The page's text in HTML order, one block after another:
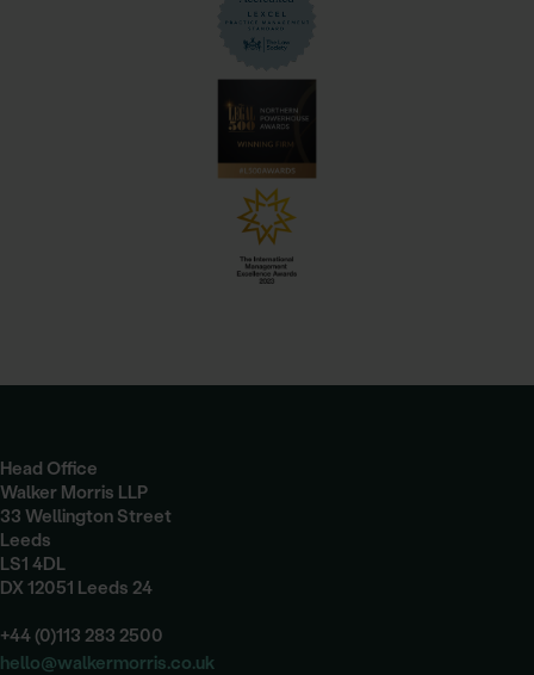
Head Office
Walker Morris LLP
33 Wellington Street
Leeds
LS1 4DL
DX 12051 Leeds 24
+44 (0)113 283 2500
hello@walkermorris.co.uk